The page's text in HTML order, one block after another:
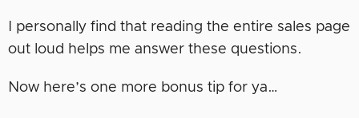
I personally find that reading the entire sales page
out loud helps me answer these questions.
Now here’s one more bonus tip for ya…